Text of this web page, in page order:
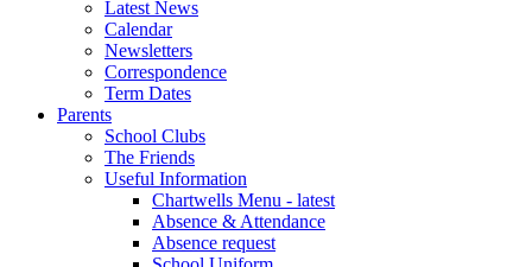
Latest News
Calendar
Newsletters
Correspondence
Term Dates
Parents
School Clubs
The Friends
Useful Information
Chartwells Menu - latest
Absence & Attendance
Absence request